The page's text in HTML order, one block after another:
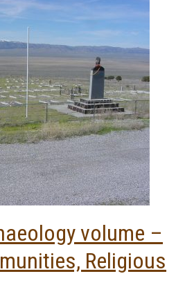
volume –
Religious